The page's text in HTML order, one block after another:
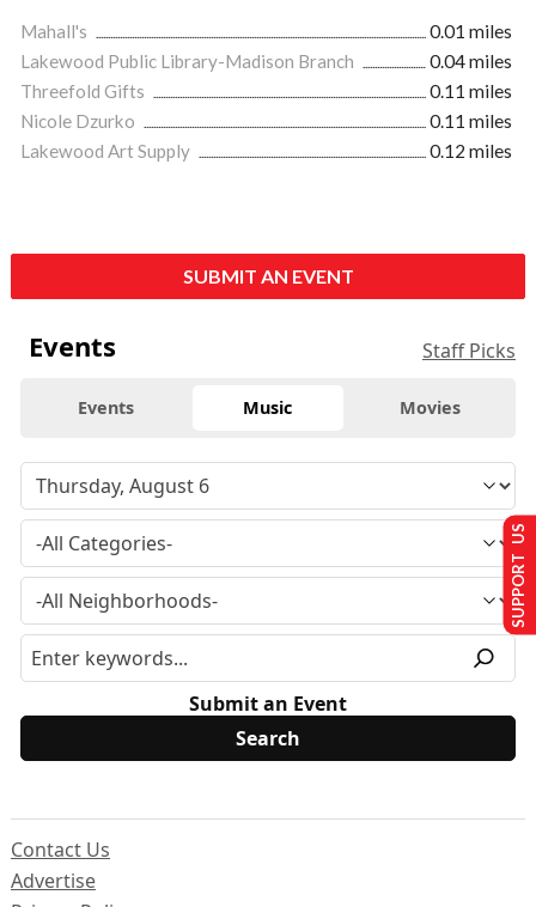
Mahall's
0.01 miles
Lakewood Public Library-Madison Branch
0.04 miles
Threefold Gifts
0.11 miles
Nicole Dzurko
0.11 miles
Lakewood Art Supply
0.12 miles
SUBMIT AN EVENT
Events Staff Picks
Events Music Movies
Submit an Event
Contact Us
Advertise
SUPPORT US